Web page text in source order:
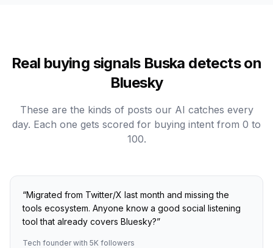
Real buying signals Buska detects on
Bluesky
These are the kinds of posts our AI catches every
day. Each one gets scored for buying intent from 0 to
100.
“Migrated from Twitter/X last month and missing the
tools ecosystem. Anyone know a good social listening
tool that already covers Bluesky?”
Tech founder with 5K followers